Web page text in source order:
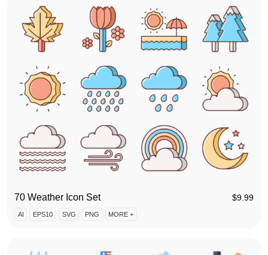
70 Weather Icon Set $9.99
AI EPS10 SVG PNG MORE +